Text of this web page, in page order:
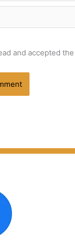
and accepted the